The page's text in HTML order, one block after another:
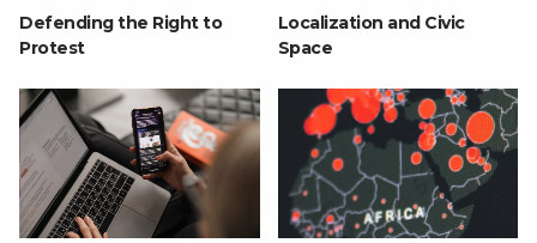
Defending the Right to
Protest
Localization and Civic
Space